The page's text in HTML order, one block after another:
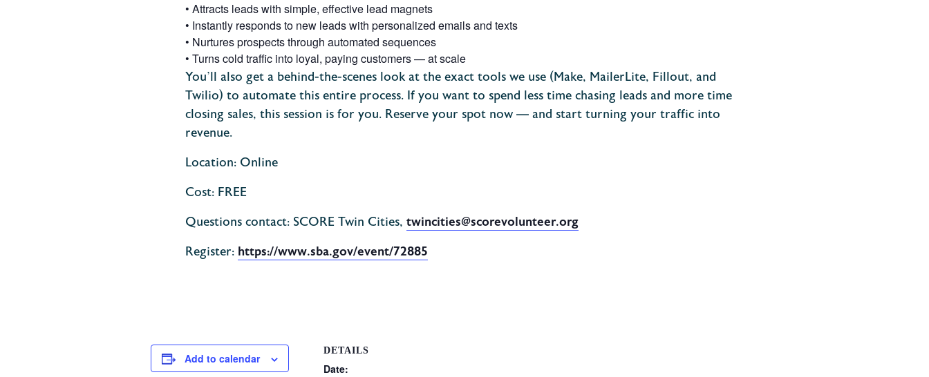
• Attracts leads with simple, effective lead magnets
• Instantly responds to new leads with personalized emails and texts
• Nurtures prospects through automated sequences
• Turns cold traffic into loyal, paying customers — at scale
You’ll also get a behind-the-scenes look at the exact tools we use (Make, MailerLite, Fillout, and
Twilio) to automate this entire process. If you want to spend less time chasing leads and more time
closing sales, this session is for you. Reserve your spot now — and start turning your traffic into
revenue.
Location: Online
Cost: FREE
Questions contact: SCORE Twin Cities, twincities@scorevolunteer.org
Register: https://www.sba.gov/event/72885
Add to calendar
DETAILS
Date: